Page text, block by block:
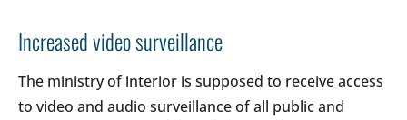
Increased video surveillance
The ministry of interior is supposed to receive access
to video and audio surveillance of all public and